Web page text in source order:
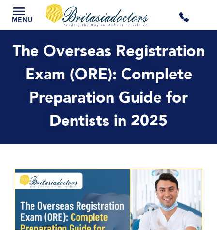
MENU
The Overseas Registration
Exam (ORE): Complete
Preparation Guide for
Dentists in 2025